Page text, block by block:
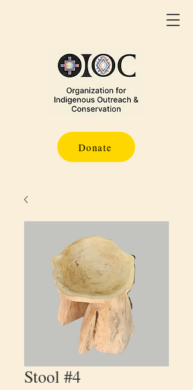
Donate
Stool #4